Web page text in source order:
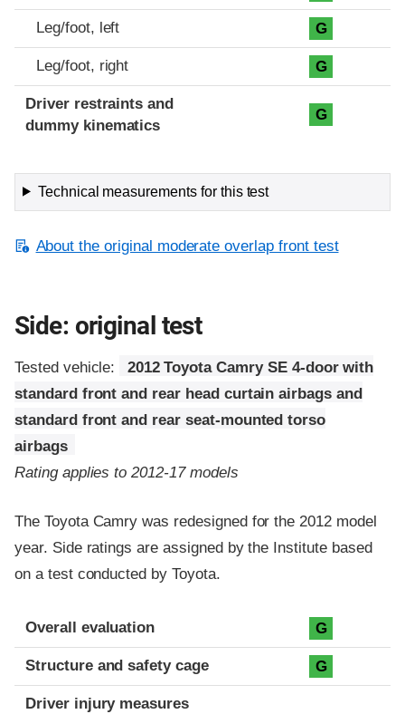
Leg/foot, left G
Leg/foot, right G
Driver restraints and
dummy kinematics
G
Technical measurements for this test
About the original moderate overlap front test
Side: original test
Tested vehicle:
2012 Toyota Camry SE 4-door with
standard front and rear head curtain airbags and
standard front and rear seat-mounted torso
airbags
Rating applies to 2012-17 models
The Toyota Camry was redesigned for the 2012 model
year. Side ratings are assigned by the Institute based
on a test conducted by Toyota.
Evaluation criteria
Rating
Overall evaluation G
Structure and safety cage G
Driver injury measures